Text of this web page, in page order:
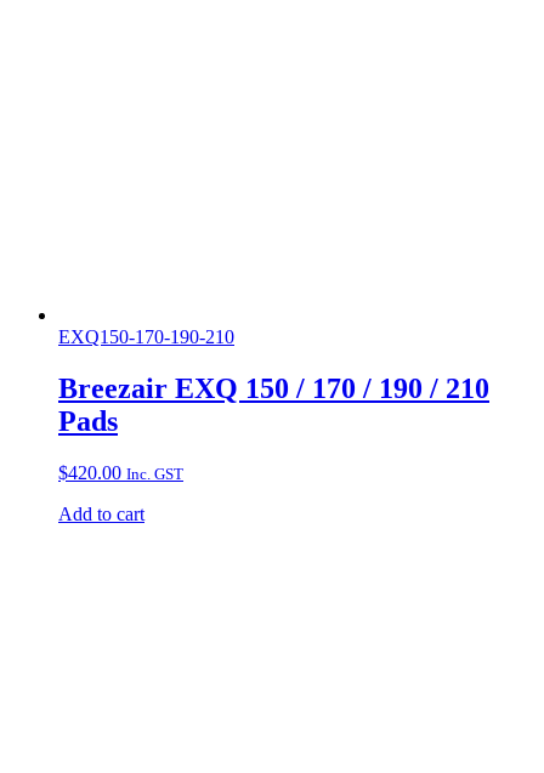
EXQ150-170-190-210
Breezair EXQ 150 / 170 / 190 / 210
Pads
$420.00 Inc. GST
Add to cart